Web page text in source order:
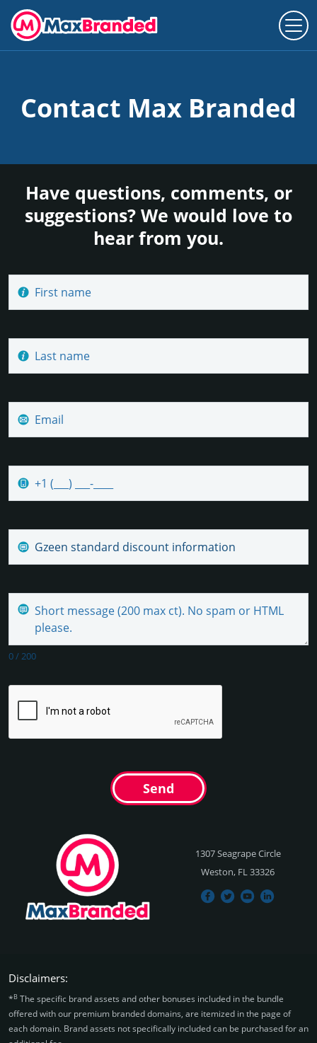
Contact Max Branded
Have questions, comments, or
suggestions? We would love to
hear from you.
0/200
Send
1307 Seagrape Circle
Weston, FL 33326
Disclaimers:
*B The specific brand assets and other bonuses included in the bundle
offered with our premium branded domains, are itemized in the page of
each domain. Brand assets not specifically included can be purchased for an